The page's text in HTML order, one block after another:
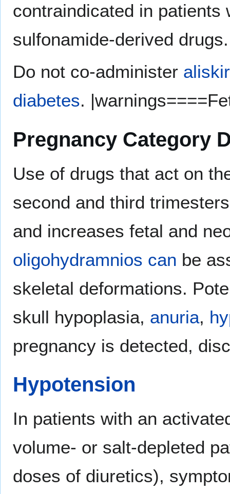
contraindicated in patients
sulfonamide-derived drugs.
Do not co-administer
diabetes.
Pregnancy Category
Use of drugs that act on
second and third
and increases fetal and
oligohydramnios can be
skeletal deformations.
skull hypoplasia, anuria,
pregnancy is detected,
Hypotension
In patients with an
volume- or salt-depleted
doses of diuretics),